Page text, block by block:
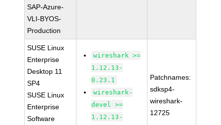
SAP-Azure-
VLI-BYOS-
Production
SUSE Linux
Enterprise
Desktop 11
SP4
SUSE Linux
Enterprise
Software
wireshark >=
1.12.13-
0.23.1
wireshark-
devel >=
1.12.13-
Patchnames:
sdksp4-
wireshark-
12725